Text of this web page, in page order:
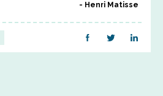
Henri Matisse